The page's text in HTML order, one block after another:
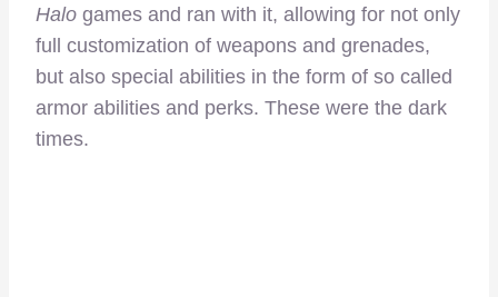
Halo games and ran with it, allowing for not only
full customization of weapons and grenades,
but also special abilities in the form of so called
armor abilities and perks. These were the dark
times.